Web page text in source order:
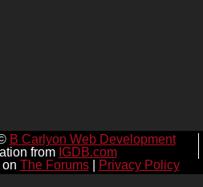
B Carlyon Web Development
from IGDB.com
The Forums| Privacy Policy